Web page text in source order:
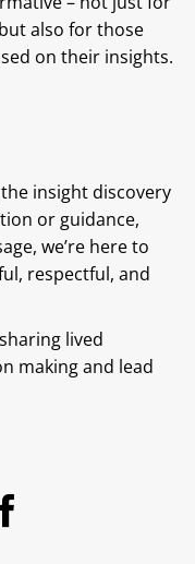
also for those
on their insights.
insight discovery
or guidance,
we’re here to
respectful, and
lived
making and lead